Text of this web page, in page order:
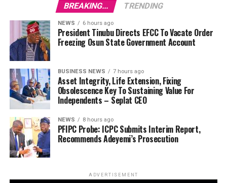
BREAKING... TRENDING
NEWS 6 hours ago
President Tinubu Directs EFCC To Vacate Order
Freezing Osun State Government Account
BUSINESS NEWS 7 hours ago
Asset Integrity, Life Extension, Fixing
Obsolescence Key To Sustaining Value For
Independents – Seplat CEO
NEWS 8 hours ago
PFIPC Probe: ICPC Submits Interim Report,
Recommends Adeyemi’s Prosecution
ADVERTISEMENT